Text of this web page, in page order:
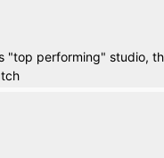
"top performing" studio,